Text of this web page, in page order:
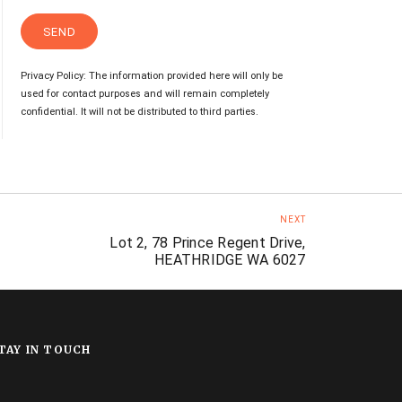
Privacy Policy: The information provided here will only be
used for contact purposes and will remain completely
confidential. It will not be distributed to third parties.
NEXT
Lot 2, 78 Prince Regent Drive,
HEATHRIDGE WA 6027
IN TOUCH